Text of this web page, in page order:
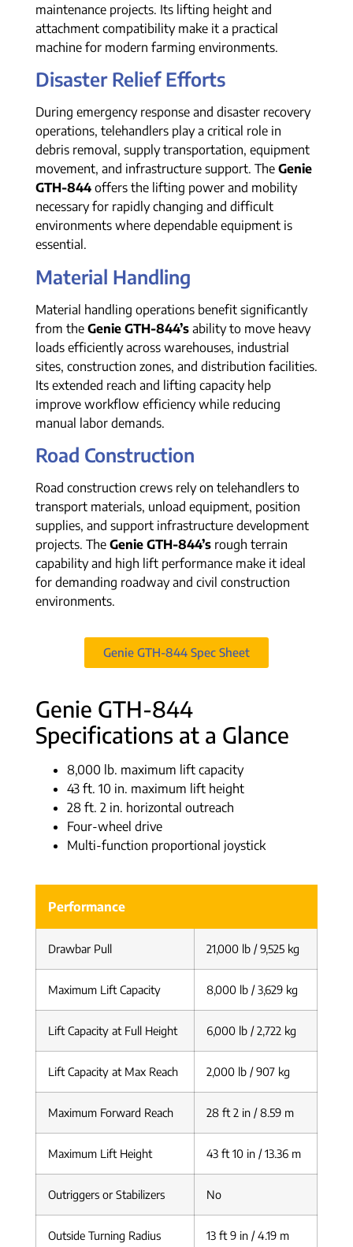
maintenance projects. Its lifting height and
attachment compatibility make it a practical
machine for modern farming environments.
Disaster Relief Efforts
During emergency response and disaster recovery
operations, telehandlers play a critical role in
debris removal, supply transportation, equipment
movement, and infrastructure support. The Genie
GTH-844 offers the lifting power and mobility
necessary for rapidly changing and difficult
environments where dependable equipment is
essential.
Material Handling
Material handling operations benefit significantly
from the Genie GTH-844’s ability to move heavy
loads efficiently across warehouses, industrial
sites, construction zones, and distribution facilities.
Its extended reach and lifting capacity help
improve workflow efficiency while reducing
manual labor demands.
Road Construction
Road construction crews rely on telehandlers to
transport materials, unload equipment, position
supplies, and support infrastructure development
projects. The Genie GTH-844’s rough terrain
capability and high lift performance make it ideal
for demanding roadway and civil construction
environments.
Genie GTH-844 Spec Sheet
Genie GTH-844
Specifications at a Glance
8,000 lb. maximum lift capacity
43 ft. 10 in. maximum lift height
28 ft. 2 in. horizontal outreach
Four-wheel drive
Multi-function proportional joystick
Performance
Drawbar Pull 21,000 lb / 9,525 kg
Maximum Lift Capacity 8,000 lb / 3,629 kg
Lift Capacity at Full Height 6,000 lb / 2,722 kg
Lift Capacity at Max Reach 2,000 lb / 907 kg
Maximum Forward Reach 28 ft 2 in / 8.59 m
Maximum Lift Height 43 ft 10 in / 13.36 m
Outriggers or Stabilizers No
Outside Turning Radius 13 ft 9 in / 4.19 m